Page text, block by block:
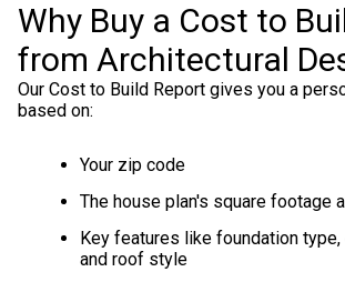
Why Buy a Cost to
from Architectural
Our Cost to Build Report gives you a
based on:
Your zip code
The house plan's square footage
Key features like foundation
and roof style